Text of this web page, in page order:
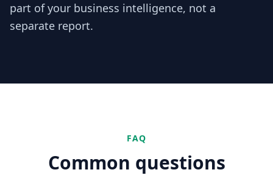
part of your business intelligence, not a
separate report.
FAQ
Common questions